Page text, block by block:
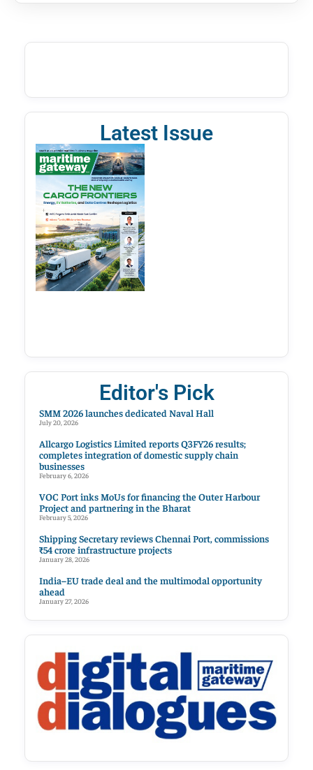
Latest Issue
Editor's Pick
SMM 2026 launches dedicated Naval Hall
July 20, 2026
Allcargo Logistics Limited reports Q3FY26 results;
completes integration of domestic supply chain
businesses
February 6, 2026
VOC Port inks MoUs for financing the Outer Harbour
Project and partnering in the Bharat
February 5, 2026
Shipping Secretary reviews Chennai Port, commissions
₹54 crore infrastructure projects
January 28, 2026
India–EU trade deal and the multimodal opportunity
ahead
January 27, 2026